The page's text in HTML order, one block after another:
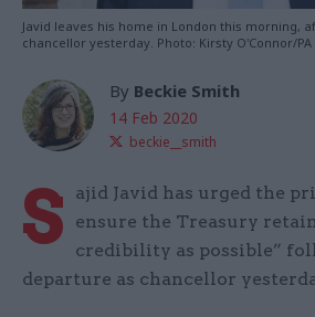
Javid leaves his home in London this morning,
chancellor yesterday. Photo: Kirsty O'Connor/PA
By Beckie Smith
14 Feb 2020
beckie__smith
S
ajid Javid has urged the
ensure the Treasury
credibility as possible”
departure as chancellor